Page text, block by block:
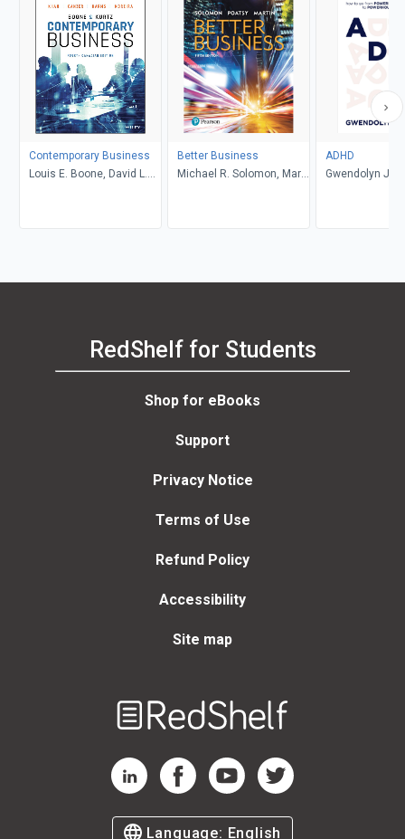
Contemporary Business
Louis E. Boone, David L.
Harms, Peter Moreira
Better Business
Michael R. Solomon, Mary
ADHD
Gwendolyn
RedShelf for Students
Shop for eBooks
Support
Privacy Notice
Terms of Use
Refund Policy
Accessibility
Site map
RedShelf LinkedIn Page
RedShelf Facebook Page
RedShelf YouTube Page
RedShelf Twitter Page
Language: English